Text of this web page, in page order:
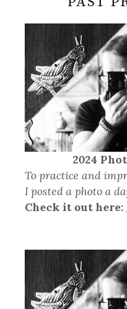
2024
To practice and
I posted a photo a
Check it out here: